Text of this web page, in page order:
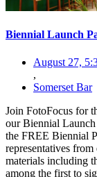
Biennial Launch
August 27,
,
Somerset Bar
Join FotoFocus for
our Biennial
the FREE Biennial
representatives
materials including
among the first to